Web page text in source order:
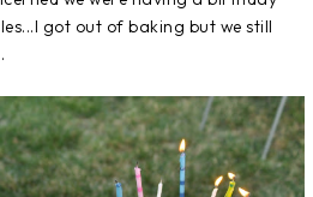
got out of baking but we still